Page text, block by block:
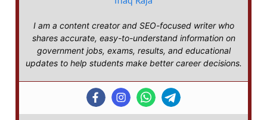
I am a content creator and SEO-focused writer who
shares accurate, easy-to-understand information on
government jobs, exams, results, and educational
updates to help students make better career decisions.